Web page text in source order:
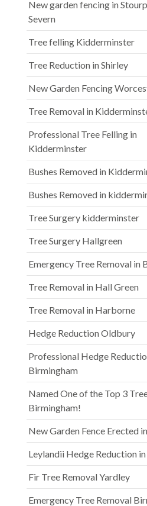
New garden fencing in
Severn
Tree felling Kidderminster
Tree Reduction in Shirley
New Garden Fencing
Tree Removal in
Professional Tree Felling in
Kidderminster
Bushes Removed in
Bushes Removed in
Tree Surgery kidderminster
Tree Surgery Hallgreen
Emergency Tree Removal in
Tree Removal in Hall Green
Tree Removal in Harborne
Hedge Reduction Oldbury
Professional Hedge
Birmingham
Named One of the Top 3
Birmingham!
New Garden Fence Erected
Leylandii Hedge Reduction
Fir Tree Removal Yardley
Emergency Tree Removal